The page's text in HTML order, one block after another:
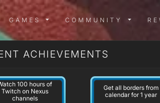
MENU
GAMES MENU
GAMES COMMUNITY
ACHIEVEMENTS
100 hours of
Twitch on Nexus
channels
Get all borders from
calendar for 1 year